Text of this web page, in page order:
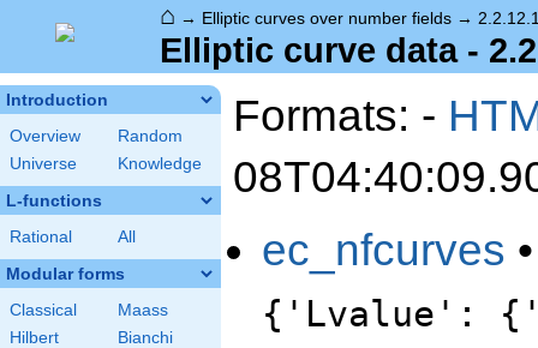
⌂ → Elliptic curves over number fields →
Elliptic curve data -
Introduction
Overview
Random
Universe
Knowledge
L-functions
Rational All
Modular forms
Classical
Maass
Hilbert
Bianchi
Formats: -
ec_nfcurves
{'Lvalue':